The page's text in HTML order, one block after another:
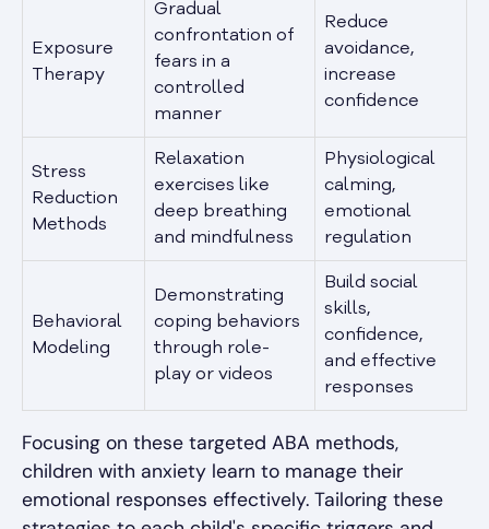
Exposure
Therapy
Gradual
confrontation of
fears in a
controlled
manner
Reduce
avoidance,
increase
confidence
Stress
Reduction
Methods
Relaxation
exercises like
deep breathing
and mindfulness
Physiological
calming,
emotional
regulation
Behavioral
Modeling
Demonstrating
coping behaviors
through role-
play or videos
Build social
skills,
confidence,
and effective
responses
Focusing on these targeted ABA methods,
children with anxiety learn to manage their
emotional responses effectively. Tailoring these